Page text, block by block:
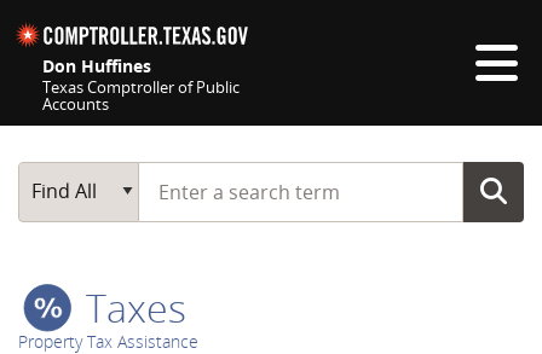
Don Huffines
Texas Comptroller of Public
Accounts
Main Search
Find All
Start typing a search term
Taxes
Property Tax Assistance